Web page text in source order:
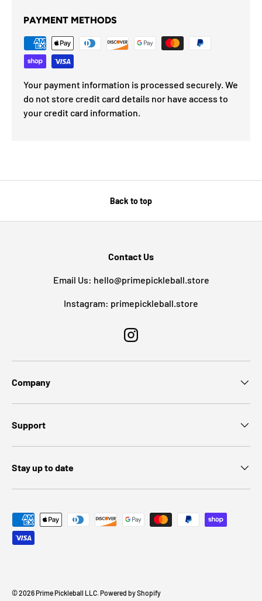
PAYMENT METHODS
Your payment information is processed securely. We
do not store credit card details nor have access to
your credit card information.
Back to top
Contact Us
Email Us: hello@primepickleball.store
Instagram: primepickleball.store
Instagram
Company
Support
Stay up to date
Payment methods accepted
© 2026 Prime Pickleball LLC. Powered by Shopify